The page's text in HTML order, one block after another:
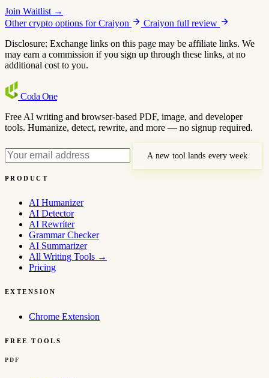
Join Waitlist →
Other crypto options for Craiyon
Craiyon full review
Disclosure: Exchange links on this page may be affiliate links. We
may earn a commission if you sign up through these links, at no
additional cost to you.
Coda One
Free AI writing and browser-based PDF, image, and developer
tools. Humanize, detect, rewrite, and more — no signup required.
A new tool lands every week
PRODUCT
AI Humanizer
AI Detector
AI Rewriter
Grammar Checker
AI Summarizer
All Writing Tools →
Pricing
EXTENSION
Chrome Extension
FREE TOOLS
PDF